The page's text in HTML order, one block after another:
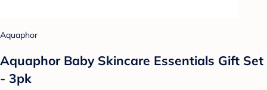
Aquaphor
Aquaphor Baby Skincare Essentials Gift Set
- 3pk